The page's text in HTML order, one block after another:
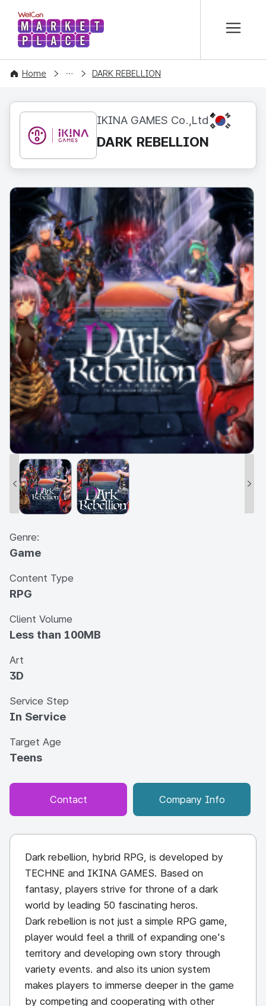
WelCon MARKETPLACE
Home
CONTENT DARK REBELLION
IKINA GAMES Co.,Ltd KR
DARK REBELLION
Genre:
Game
Content Type
RPG
Client Volume
Less than 100MB
Art
3D
Service Step
In Service
Target Age
Teens
Contact Company Info
Dark rebellion, hybrid RPG, is developed by
TECHNE and IKINA GAMES. Based on
fantasy, players strive for throne of a dark
world by leading 50 fascinating heros.
Dark rebellion is not just a simple RPG game,
player would feel a thrill of expanding one's
territory and developing own story through
variety events. and also its union system
makes players to immerse deeper in the game
by competing and cooperating with other